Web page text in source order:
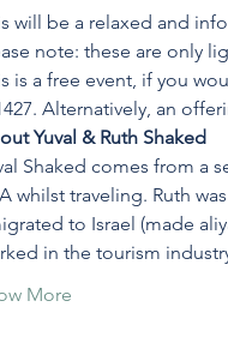
will be a relaxed and
note: these are only
is a free event, if you
Alternatively, an
Yuval & Ruth Shaked
Shaked comes from a
whilst traveling. Ruth
to Israel (made
in the tourism
More